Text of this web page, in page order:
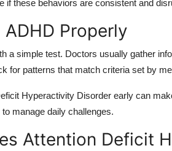
if these behaviors are consistent and
Properly
a simple test. Doctors usually gather
for patterns that match criteria set by
Hyperactivity Disorder early can
manage daily challenges.
Attention Deficit